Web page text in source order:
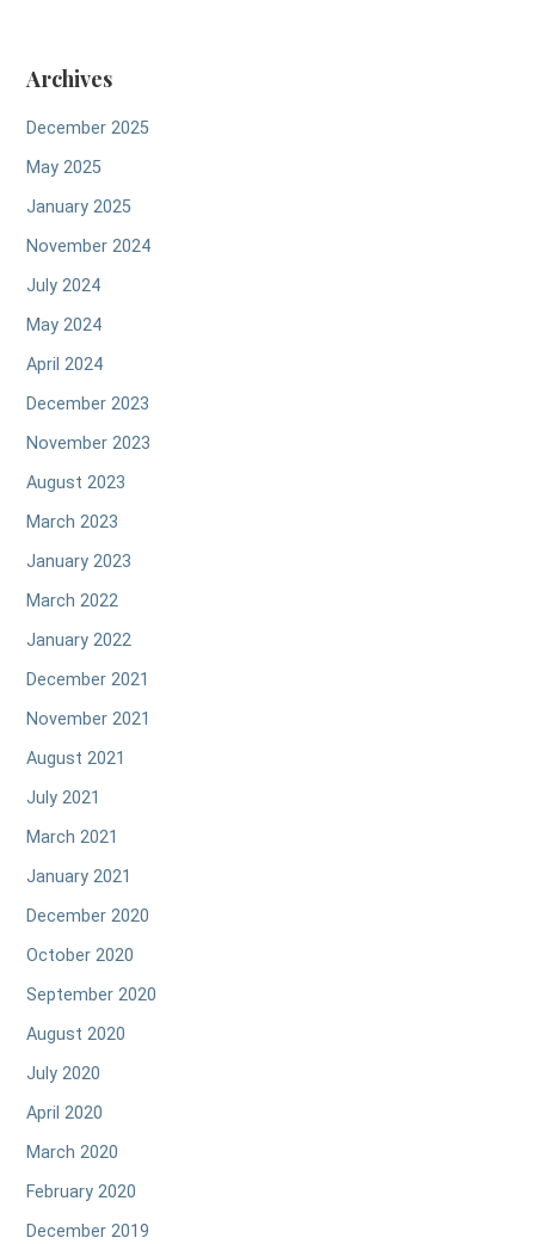
Archives
December 2025
May 2025
January 2025
November 2024
July 2024
May 2024
April 2024
December 2023
November 2023
August 2023
March 2023
January 2023
March 2022
January 2022
December 2021
November 2021
August 2021
July 2021
March 2021
January 2021
December 2020
October 2020
September 2020
August 2020
July 2020
April 2020
March 2020
February 2020
December 2019